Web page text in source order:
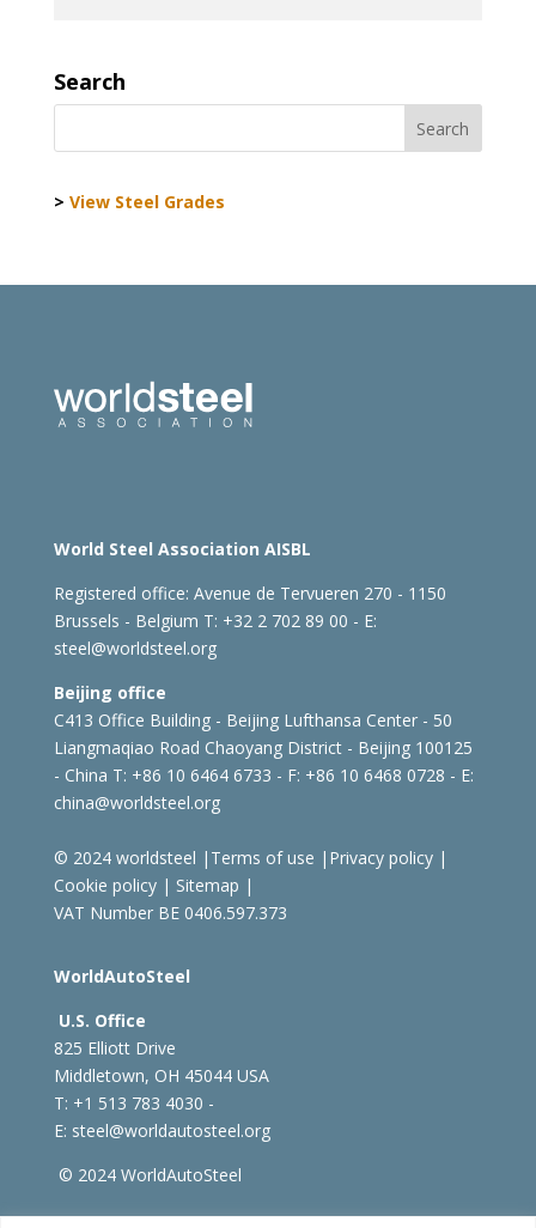
Search
> View Steel Grades
World Steel Association AISBL
Registered office: Avenue de Tervueren 270 - 1150
Brussels - Belgium T: +32 2 702 89 00 - E:
steel@worldsteel.org
Beijing office
C413 Office Building - Beijing Lufthansa Center - 50
Liangmaqiao Road Chaoyang District - Beijing 100125
- China T: +86 10 6464 6733 - F: +86 10 6468 0728 - E:
china@worldsteel.org
© 2024 worldsteel | Terms of use | Privacy policy|
Cookie policy| Sitemap |
VAT Number BE 0406.597.373
WorldAutoSteel
U.S. Office
825 Elliott Drive
Middletown, OH 45044 USA
T: +1 513 783 4030 -
E: steel@worldautosteel.org
© 2024 WorldAutoSteel